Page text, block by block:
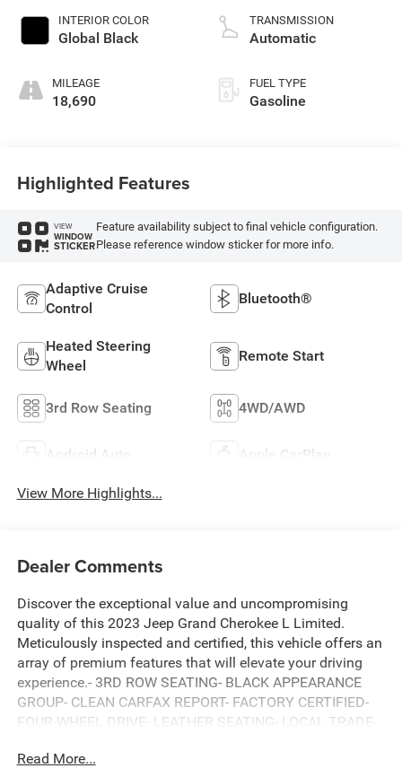
INTERIOR COLOR
Global Black
MILEAGE
18,690
TRANSMISSION
Automatic
FUEL TYPE
Gasoline
Highlighted Features
VIEW
WINDOW
STICKER
Feature availability subject to final vehicle configuration.
Please reference window sticker for more info.
Adaptive Cruise
Control
Bluetooth®
Heated Steering
Wheel
Remote Start
3rd Row Seating 4WD/AWD
Android Auto Apple CarPlay
View More Highlights...
Dealer Comments
Discover the exceptional value and uncompromising
quality of this 2023 Jeep Grand Cherokee L Limited.
Meticulously inspected and certified, this vehicle offers an
array of premium features that will elevate your driving
experience.- 3RD ROW SEATING- BLACK APPEARANCE
GROUP- CLEAN CARFAX REPORT- FACTORY CERTIFIED-
FOUR-WHEEL DRIVE- LEATHER SEATING- LOCAL TRADE-
PANORAMIC MOONROOFElevate your commute and
Read More...